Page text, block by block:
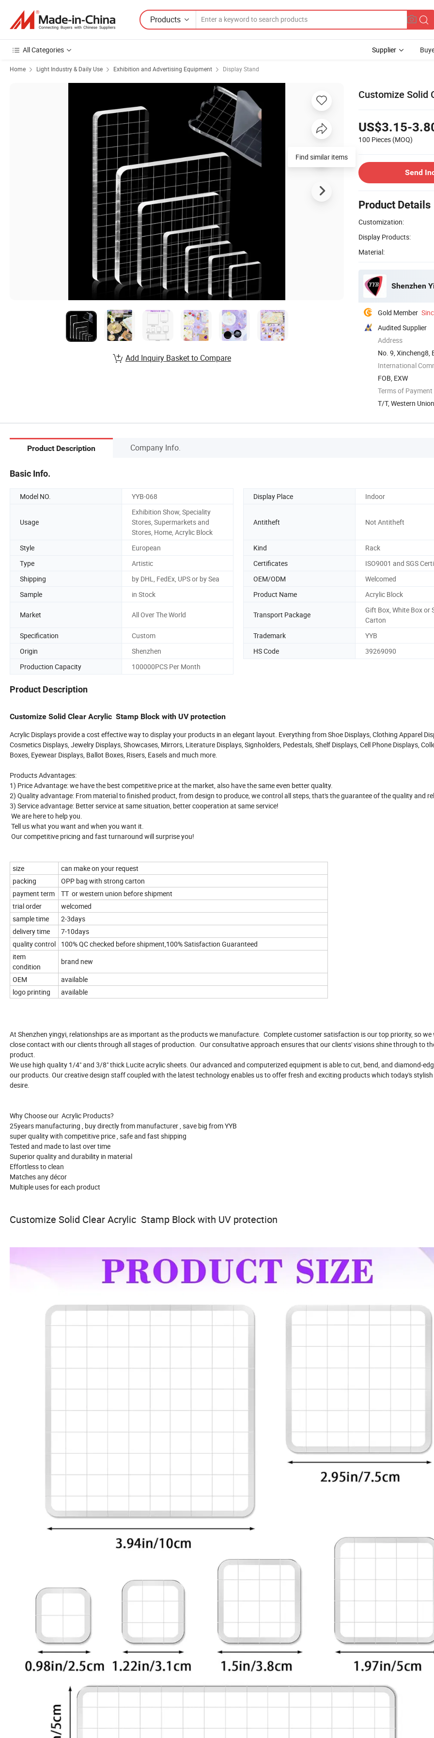
Products
All Categories Supplier
Home Light Industry & Daily Use Exhibition and Advertising Equipment Display Stand
Customize Solid
US$3.15-
100 Pieces (MOQ)
Send
Product Details
Customization:
Display Products:
Material:
Shenzhen
Gold Member
Audited Supplier
Address
No. 9, Xincheng8,
International
FOB, EXW
Terms of Payment
T/T, Western Union
Find similar items
Add Inquiry Basket to Compare
Product Description Company Info.
Basic Info.
Model NO. YYB-068 Display Place Indoor
Usage
Exhibition Show, Speciality
Stores, Supermarkets and
Stores, Home, Acrylic Block
Antitheft Not Antitheft
Style European Kind
Rack
Type
Artistic Certificates
ISO9001 and SGS
Shipping
by DHL, FedEx, UPS or by Sea OEM/ODM
Welcomed
Sample
in Stock Product Name Acrylic Block
Market All Over The World Transport Package
Gift Box, White Box or
Carton
Specification
Custom Trademark
YYB
Origin
Shenzhen HS Code
39269090
Production Capacity
100000PCS Per Month
Product Description
Customize Solid Clear Acrylic Stamp Block with UV protection
Acrylic Displays provide a cost effective way to display your products in an elegant layout. Everything from Shoe Displays, Clothing Apparel
Cosmetics Displays, Jewelry Displays, Showcases, Mirrors, Literature Displays, Signholders, Pedestals, Shelf Displays, Cell Phone Displays,
Boxes, Eyewear Displays, Ballot Boxes, Risers, Easels and much more.
Products Advantages:
1) Price Advantage: we have the best competitive price at the market, also have the same even better quality.
2) Quality advantage: From material to finished product, from design to produce, we control all steps, that's the guarantee of the quality and
3) Service advantage: Better service at same situation, better cooperation at same service!
We are here to help you.
Tell us what you want and when you want it.
Our competitive pricing and fast turnaround will surprise you!
size
can make on your request
packing
OPP bag with strong carton
payment term
TT or western union before shipment
trial order
welcomed
sample time
2-3days
delivery time
7-10days
quality control
100% QC checked before shipment,100% Satisfaction Guaranteed
item
condition
brand new
OEM
available
logo printing
available
At Shenzhen yingyi, relationships are as important as the products we manufacture. Complete customer satisfaction is our top priority, so we
close contact with our clients through all stages of production. Our consultative approach ensures that our clients' visions shine through to
product.
We use high quality 1/4" and 3/8" thick Lucite acrylic sheets. Our advanced and computerized equipment is able to cut, bend, and diamond-
our products. Our creative design staff coupled with the latest technology enables us to offer fresh and exciting products which today's
desire.
Why Choose our Acrylic Products?
25years manufacturing , buy directly from manufacturer , save big from YYB
super quality with competitive price , safe and fast shipping
Tested and made to last over time
Superior quality and durability in material
Effortless to clean
Matches any décor
Multiple uses for each product
Customize Solid Clear Acrylic Stamp Block with UV protection